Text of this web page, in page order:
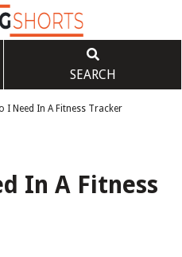
SEARCH
I Need In A Fitness Tracker
In A Fitness